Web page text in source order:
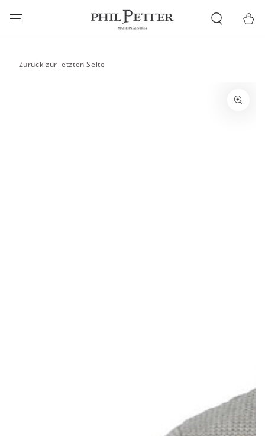
CONTENT
Cart
Zurück zur letzten Seite